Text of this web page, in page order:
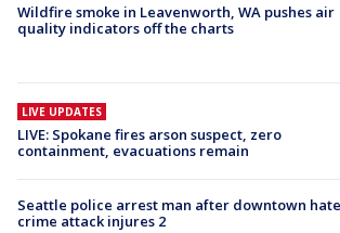
Wildfire smoke in Leavenworth, WA pushes air
quality indicators off the charts
LIVE UPDATES
LIVE: Spokane fires arson suspect, zero
containment, evacuations remain
Seattle police arrest man after downtown hate
crime attack injures 2